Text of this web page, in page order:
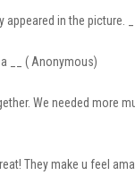
in the picture.
__ ( Anonymous)
We needed more
They make u feel